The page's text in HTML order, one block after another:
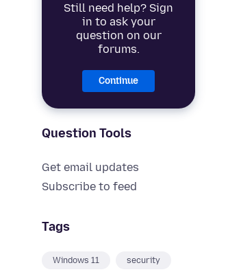
Still need help? Sign
in to ask your
question on our
forums.
Continue
Question Tools
Get email updates
Subscribe to feed
Tags
Windows 11 security